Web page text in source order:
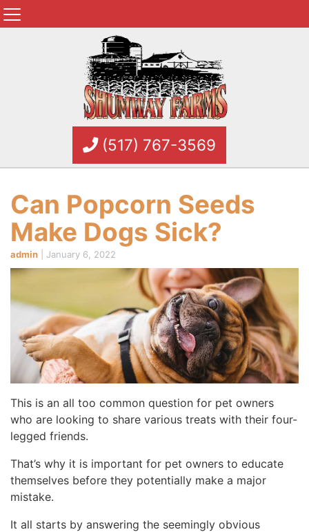
(517) 767-3569
Can Popcorn Seeds
Make Dogs Sick?
admin January 6, 2022
This is an all too common question for pet owners
who are looking to share various treats with their four-
legged friends.
That’s why it is important for pet owners to educate
themselves before they potentially make a major
mistake.
It all starts by answering the seemingly obvious